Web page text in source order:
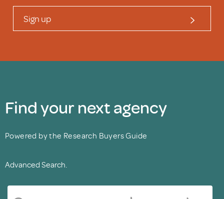
Sign up
Find your next agency
Powered by the Research Buyers Guide
Advanced Search.